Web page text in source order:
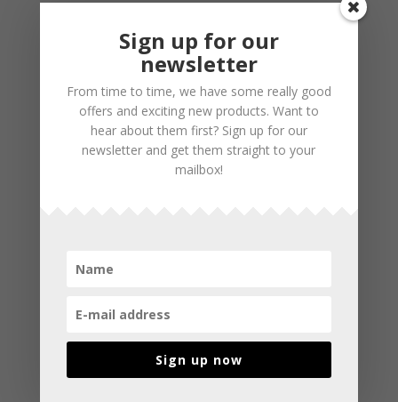
Sign up for our
newsletter
From time to time, we have some really good
offers and exciting new products. Want to
hear about them first? Sign up for our
newsletter and get them straight to your
mailbox!
Sign up now